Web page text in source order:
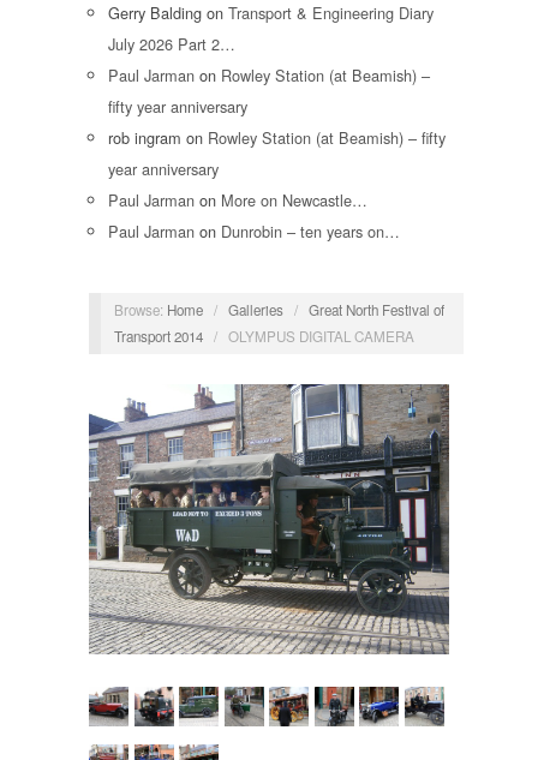
Gerry Balding on Transport & Engineering Diary
July 2026 Part 2…
Paul Jarman on Rowley Station (at Beamish) –
fifty year anniversary
rob ingram on Rowley Station (at Beamish) – fifty
year anniversary
Paul Jarman on More on Newcastle…
Paul Jarman on Dunrobin – ten years on…
Browse: Home / Galleries / Great North Festival of
Transport 2014 / OLYMPUS DIGITAL CAMERA